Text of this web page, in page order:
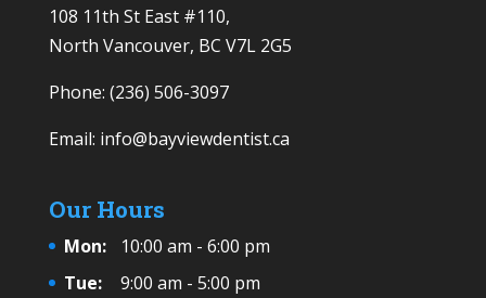
108 11th St East #110,
North Vancouver, BC V7L 2G5
Phone: (236) 506-3097
Email: info@bayviewdentist.ca
Our Hours
Mon:
10:00 am - 6:00 pm
Tue:
9:00 am - 5:00 pm